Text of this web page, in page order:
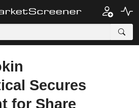
Secures
for Share